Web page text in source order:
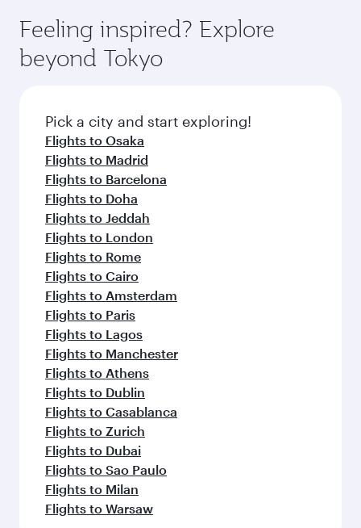
Anytime.
from your journey and rejuvenate yourself with
a variety of world-class amenities before your
connecting flight.
hospitality as you relax in a spacious seat with a
soft blanket and pillow. Explore thousands of
entertainment options on Oryx One including
fresh ingredients and inspired by global
flavours.
Feeling inspired? Explore
beyond Tokyo
Pick a city and start exploring!
Flights to Osaka
Flights to Madrid
Flights to Barcelona
Flights to Doha
Flights to Jeddah
Flights to London
Flights to Rome
Flights to Cairo
Flights to Amsterdam
Flights to Paris
Flights to Lagos
Flights to Manchester
Flights to Athens
Flights to Dublin
Flights to Casablanca
Flights to Zurich
Flights to Dubai
Flights to Sao Paulo
Flights to Milan
Flights to Warsaw